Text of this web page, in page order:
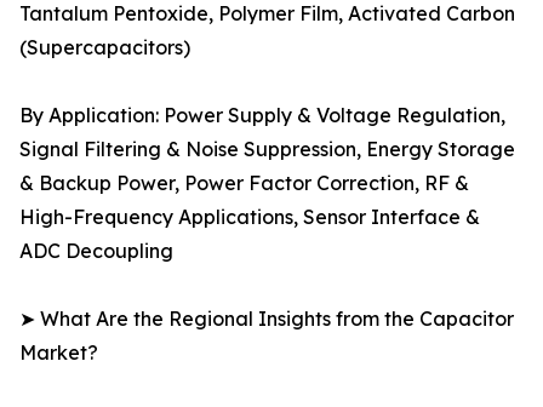
Tantalum Pentoxide, Polymer Film, Activated Carbon
(Supercapacitors)
By Application: Power Supply & Voltage Regulation,
Signal Filtering & Noise Suppression, Energy Storage
& Backup Power, Power Factor Correction, RF &
High-Frequency Applications, Sensor Interface &
ADC Decoupling
➤ What Are the Regional Insights from the Capacitor
Market?